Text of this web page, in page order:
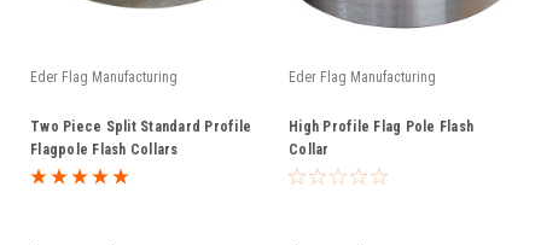
Eder Flag Manufacturing
Two Piece Split Standard Profile
Flagpole Flash Collars
Eder Flag Manufacturing
High Profile Flag Pole Flash
Collar